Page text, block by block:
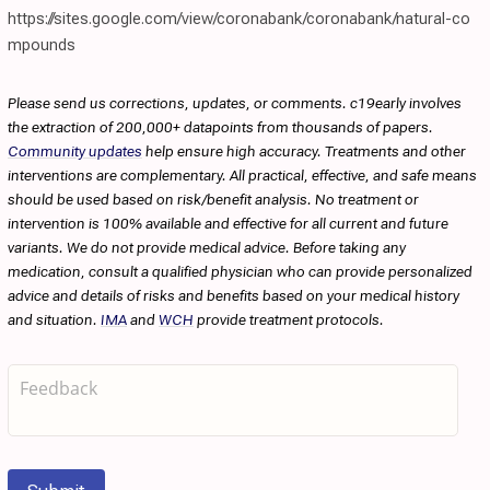
https://sites.google.com/view/coronabank/coronabank/natural-co
mpounds
Please send us corrections, updates, or comments. c19early involves
the extraction of 200,000+ datapoints from thousands of papers.
Community updates help ensure high accuracy. Treatments and other
interventions are complementary. All practical, effective, and safe means
should be used based on risk/benefit analysis. No treatment or
intervention is 100% available and effective for all current and future
variants. We do not provide medical advice. Before taking any
medication, consult a qualified physician who can provide personalized
advice and details of risks and benefits based on your medical history
and situation. IMAandWCH provide treatment protocols.